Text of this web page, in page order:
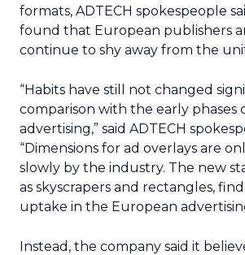
formats, ADTECH spokespeople
found that European publishers
continue to shy away from the
“Habits have still not changed
comparison with the early phases
advertising,” said ADTECH
“Dimensions for ad overlays are
slowly by the industry. The new
as skyscrapers and rectangles,
uptake in the European
Instead, the company said it